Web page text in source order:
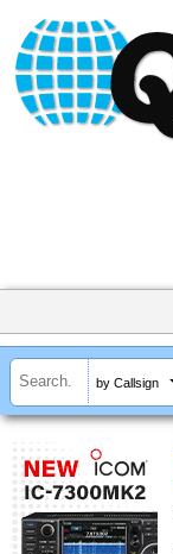
by Callsign